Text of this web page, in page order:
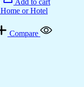
Add to cart
Compare